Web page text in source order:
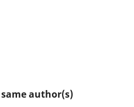
author(s)